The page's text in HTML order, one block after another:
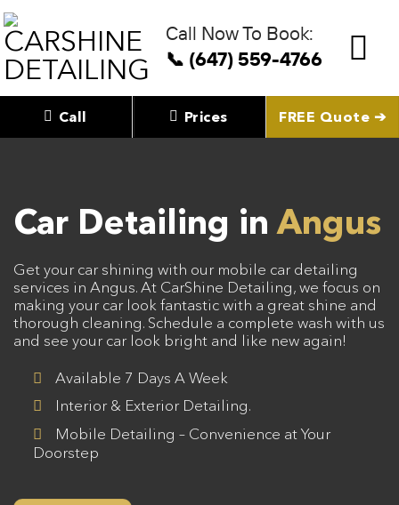
to
content
Call Now To Book:
📞 (647) 559-4766
Call Prices FREE Quote ➔
Car Detailing in Angus
Get your car shining with our mobile car detailing
services in Angus. At CarShine Detailing, we focus on
making your car look fantastic with a great shine and
thorough cleaning. Schedule a complete wash with us
and see your car look bright and like new again!
Available 7 Days A Week
Interior & Exterior Detailing.
Mobile Detailing – Convenience at Your
Doorstep